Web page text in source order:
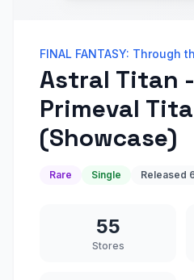
FINAL FANTASY: Through
Astral Titan -
Primeval
(Showcase)
Rare Single Released
55
Stores